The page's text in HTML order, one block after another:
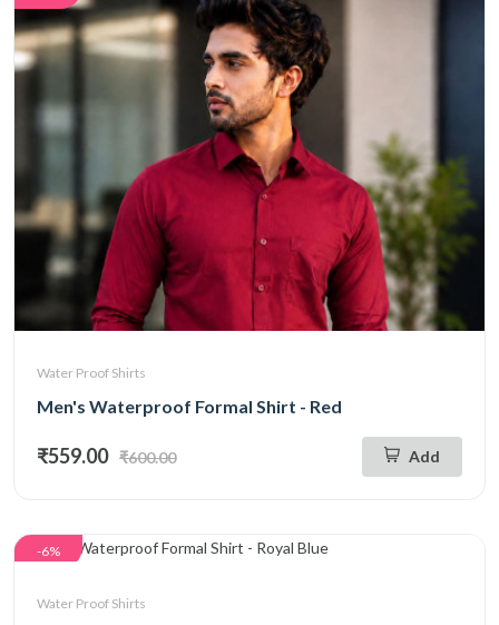
Water Proof Shirts
Men's Waterproof Formal Shirt - Red
₹559.00 ₹600.00 Add
-6%
Water Proof Shirts